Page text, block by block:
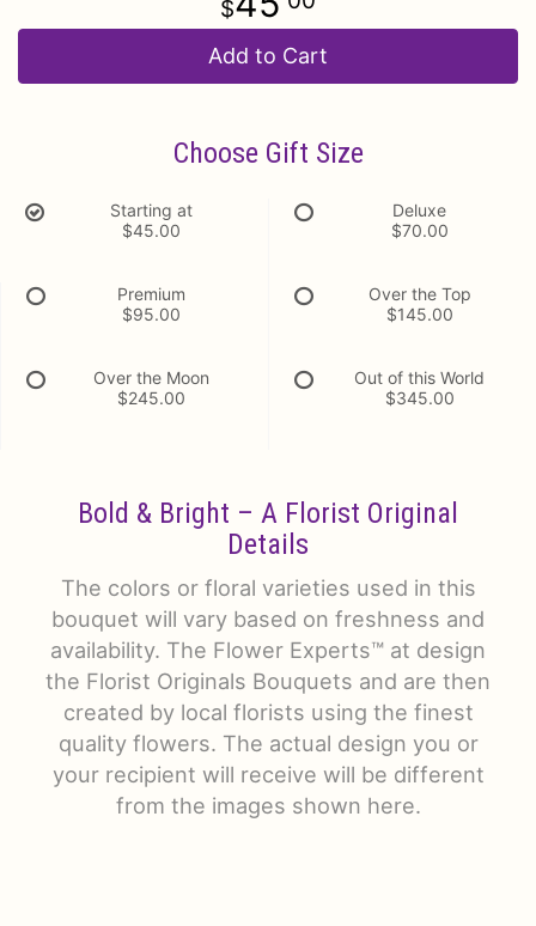
Add to Cart
Choose Gift Size
Starting at
$45.00
Deluxe
$70.00
Premium
$95.00
Over the Top
$145.00
Over the Moon
$245.00
Out of this World
$345.00
Bold & Bright – A Florist Original
Details
The colors or floral varieties used in this
bouquet will vary based on freshness and
availability. The Flower Experts™ at design
the Florist Originals Bouquets and are then
created by local florists using the finest
quality flowers. The actual design you or
your recipient will receive will be different
from the images shown here.